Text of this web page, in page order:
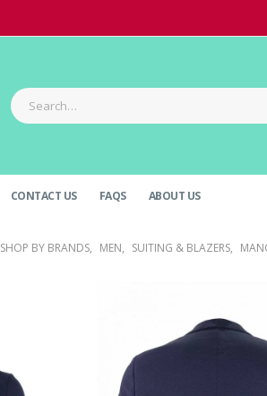
CONTACT US FAQS ABOUT US
SHOP BY BRANDS, MEN, SUITING & BLAZERS,